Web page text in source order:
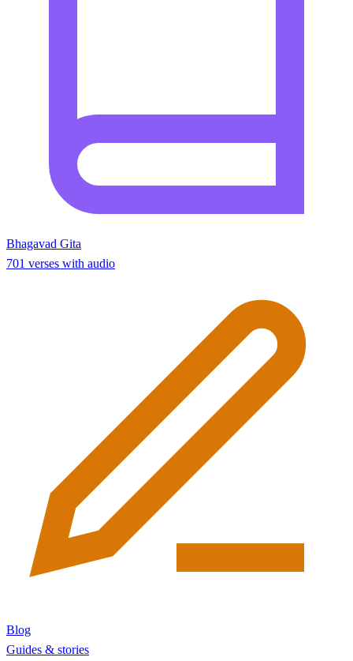
Bhagavad Gita
701 verses with audio
Blog
Guides & stories